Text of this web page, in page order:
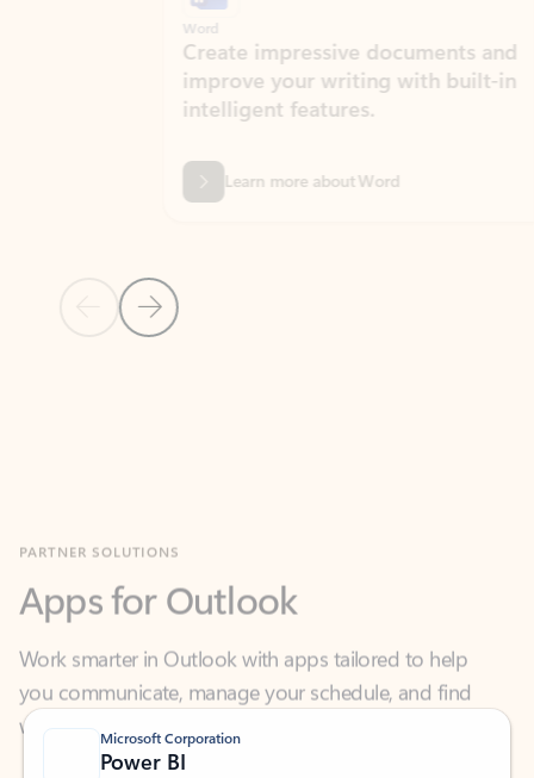
Previous Slide
Next Slide
Create impressive documents and
improve your writing with built-in
intelligent features.
Learn more about Word
Work smarter in Outlook with apps tailored to help
you communicate, manage your schedule, and find
what you need—simply and fast.
Microsoft Corporation
Power BI